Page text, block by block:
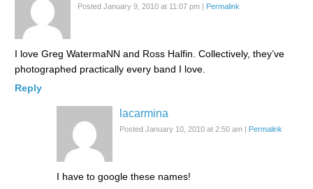
Posted January 9, 2010 at 11:07 pm | Permalink
I love Greg WatermaNN and Ross Halfin. Collectively, they’ve
photographed practically every band I love.
Reply
lacarmina
Posted January 10, 2010 at 2:50 am | Permalink
I have to google these names!